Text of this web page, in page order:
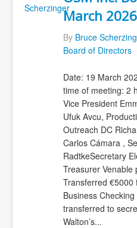
March 2026
By Bruce
Board of Directors
Date: 19 March
time of meeting: 2
Vice President
Ufuk Avcu,
Outreach DC
Carlos Cámara ,
RadtkeSecretary
Treasurer Venable
Transferred €5000
Business
transferred to
Walton’s...